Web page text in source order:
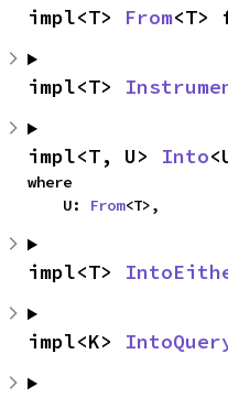
impl<T> From<T>
impl<T>
impl<T, U> Into
where
    U:
From<T>,
impl<T>
impl<K>